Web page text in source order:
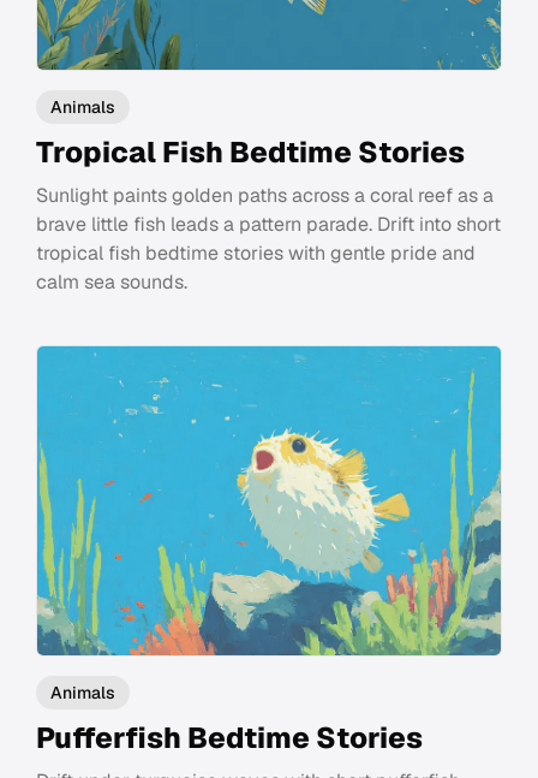
Animals
Tropical Fish Bedtime Stories
Sunlight paints golden paths across a coral reef as a
brave little fish leads a pattern parade. Drift into short
tropical fish bedtime stories with gentle pride and
calm sea sounds.
Animals
Pufferfish Bedtime Stories